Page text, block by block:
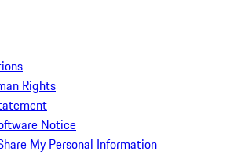
Rights
Notice
My Personal Information